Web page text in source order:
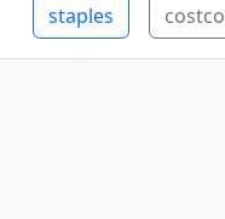
staples costco